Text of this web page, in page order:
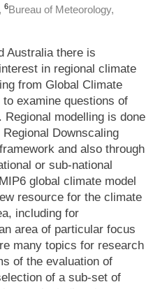
6Bureau of Meteorology,
Australia there is
in regional climate
from Global Climate
examine questions of
Regional modelling is done
Downscaling
and also through
or sub-national
global climate model
resource for the climate
including for
area of particular focus
many topics for research
of the evaluation of
of a sub-set of